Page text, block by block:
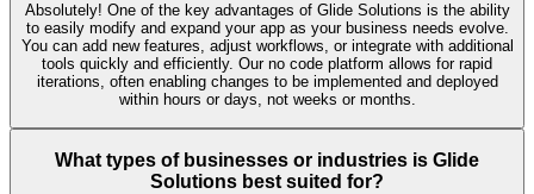
Absolutely! One of the key advantages of Glide Solutions is the ability
to easily modify and expand your app as your business needs evolve.
You can add new features, adjust workflows, or integrate with additional
tools quickly and efficiently. Our no code platform allows for rapid
iterations, often enabling changes to be implemented and deployed
within hours or days, not weeks or months.
What types of businesses or industries is Glide
Solutions best suited for?